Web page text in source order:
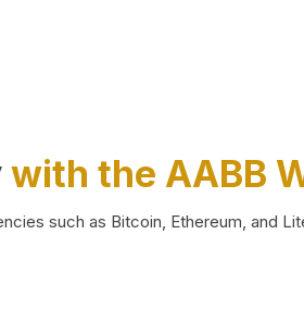
with the AABB
such as Bitcoin, Ethereum, and